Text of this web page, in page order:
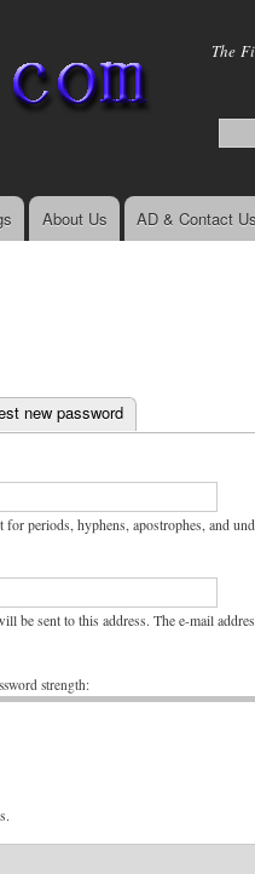
The
About Us AD & Contact Us
new password
periods, hyphens, apostrophes, and
be sent to this address. The e-mail
strength: